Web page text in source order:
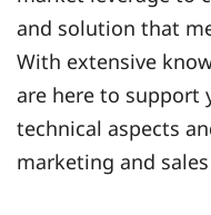
and solution that
With extensive
are here to support
technical aspects
marketing and